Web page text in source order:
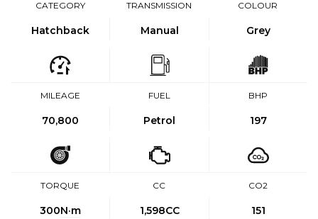
CATEGORY
Hatchback
TRANSMISSION
Manual
COLOUR
Grey
MILEAGE
70,800
FUEL
Petrol
BHP
197
TORQUE
300N·m
CC
1,598CC
CO2
151